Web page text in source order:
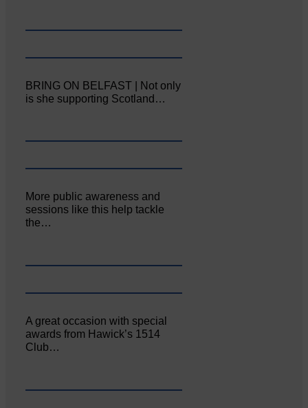
BRING ON BELFAST | Not only
is she supporting Scotland…
More public awareness and
sessions like this help tackle
the…
A great occasion with special
awards from Hawick’s 1514
Club…